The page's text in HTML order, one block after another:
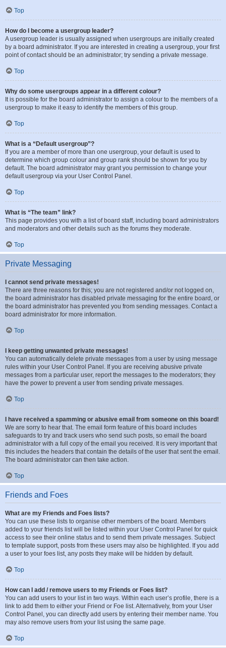
Top
How do I become a usergroup leader?
A usergroup leader is usually assigned when usergroups are initially created
by a board administrator. If you are interested in creating a usergroup, your first
point of contact should be an administrator; try sending a private message.
Top
Why do some usergroups appear in a different colour?
It is possible for the board administrator to assign a colour to the members of a
usergroup to make it easy to identify the members of this group.
Top
What is a “Default usergroup”?
If you are a member of more than one usergroup, your default is used to
determine which group colour and group rank should be shown for you by
default. The board administrator may grant you permission to change your
default usergroup via your User Control Panel.
Top
What is “The team” link?
This page provides you with a list of board staff, including board administrators
and moderators and other details such as the forums they moderate.
Top
Private Messaging
I cannot send private messages!
There are three reasons for this; you are not registered and/or not logged on,
the board administrator has disabled private messaging for the entire board, or
the board administrator has prevented you from sending messages. Contact a
board administrator for more information.
Top
I keep getting unwanted private messages!
You can automatically delete private messages from a user by using message
rules within your User Control Panel. If you are receiving abusive private
messages from a particular user, report the messages to the moderators; they
have the power to prevent a user from sending private messages.
Top
I have received a spamming or abusive email from someone on this board!
We are sorry to hear that. The email form feature of this board includes
safeguards to try and track users who send such posts, so email the board
administrator with a full copy of the email you received. It is very important that
this includes the headers that contain the details of the user that sent the email.
The board administrator can then take action.
Top
Friends and Foes
What are my Friends and Foes lists?
You can use these lists to organise other members of the board. Members
added to your friends list will be listed within your User Control Panel for quick
access to see their online status and to send them private messages. Subject
to template support, posts from these users may also be highlighted. If you add
a user to your foes list, any posts they make will be hidden by default.
Top
How can I add / remove users to my Friends or Foes list?
You can add users to your list in two ways. Within each user’s profile, there is a
link to add them to either your Friend or Foe list. Alternatively, from your User
Control Panel, you can directly add users by entering their member name. You
may also remove users from your list using the same page.
Top